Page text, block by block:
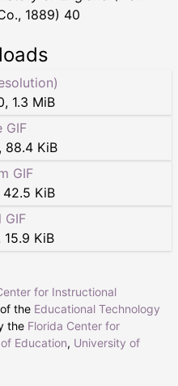
1889) 40
, 1.3 MiB
GIF
88.4 KiB
GIF
42.5 KiB
GIF
15.9 KiB
for Instructional
the Educational Technology
the Florida Center for
Education, University of